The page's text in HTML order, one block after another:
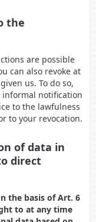
the
are possible
can also revoke at
us. To do so,
notification
to the lawfulness
to your revocation.
of data in
direct
the basis of Art. 6
to at any time